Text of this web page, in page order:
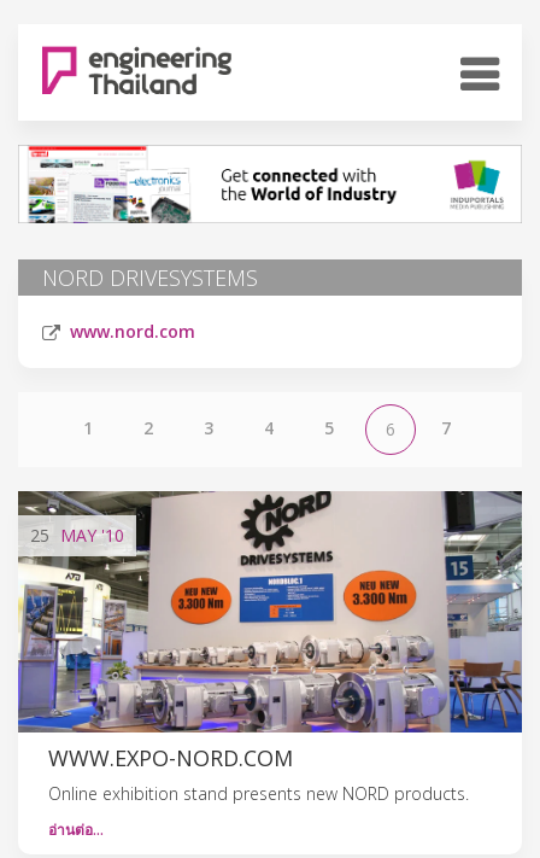
NORD DRIVESYSTEMS
www.nord.com
1 2 3 4 5 6 7
25 MAY'10
WWW.EXPO-NORD.COM
Online exhibition stand presents new NORD products.
อ่านต่อ…